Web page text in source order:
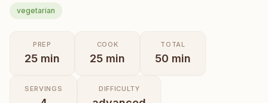
vegetarian
PREP
25 min
COOK
25 min
TOTAL
50 min
SERVINGS DIFFICULTY